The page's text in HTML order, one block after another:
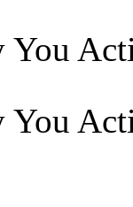
You
You